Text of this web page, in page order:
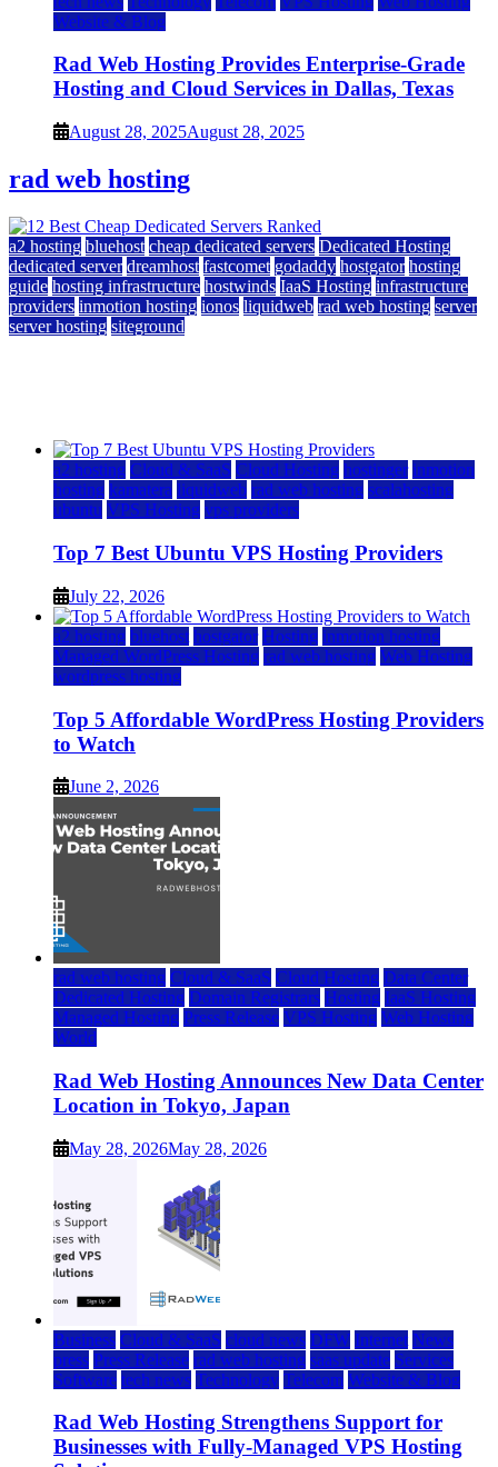
Website & Blog
Rad Web Hosting Provides Enterprise-Grade
Hosting and Cloud Services in Dallas, Texas
August 28, 2025August 28, 2025
rad web hosting
a2 hosting bluehost cheap dedicated servers Dedicated Hosting
dedicated server dreamhost fastcomet godaddy hostgator hosting
guide hosting infrastructure hostwinds IaaS Hosting infrastructure
providers inmotion hosting ionos liquidweb rad web hosting server
server hosting siteground
a2 hosting Cloud & SaaS Cloud Hosting hostinger inmotion
hosting kamatera liquidweb rad web hosting scalahosting
ubuntu VPS Hosting vps providers
Top 7 Best Ubuntu VPS Hosting Providers
July 22, 2026
a2 hosting bluehost hostgator Hosting inmotion hosting
Managed WordPress Hosting rad web hosting Web Hosting
wordpress hosting
Top 5 Affordable WordPress Hosting Providers
to Watch
June 2, 2026
rad web hosting Cloud & SaaS Cloud Hosting Data Center
Dedicated Hosting Domain Registrars Hosting IaaS Hosting
Managed Hosting Press Release VPS Hosting Web Hosting
World
Rad Web Hosting Announces New Data Center
Location in Tokyo, Japan
May 28, 2026May 28, 2026
Business Cloud & SaaS cloud news DFW Internet News
press Press Release rad web hosting saas update Services
Software tech news Technology Telecom Website & Blog
Rad Web Hosting Strengthens Support for
Businesses with Fully-Managed VPS Hosting